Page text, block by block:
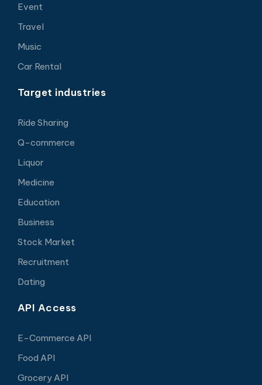
Event
Travel
Music
Car Rental
Target industries
Ride Sharing
Q-commerce
Liquor
Medicine
Education
Business
Stock Market
Recruitment
Dating
API Access
E-Commerce API
Food API
Grocery API